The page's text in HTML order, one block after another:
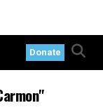
Donate